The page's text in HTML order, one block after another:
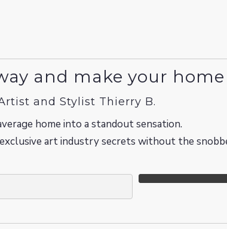
and make your
and Stylist Thierry B.
home into a standout sensation.
art industry secrets without the